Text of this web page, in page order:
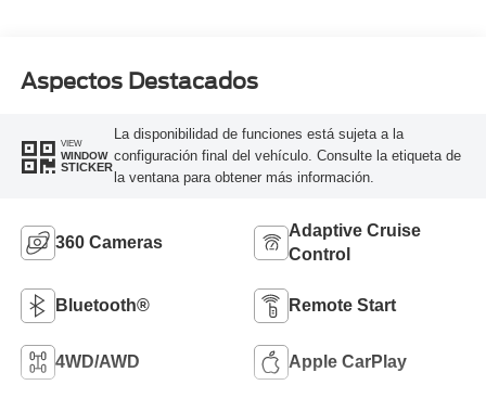
Aspectos Destacados
VIEW
WINDOW
STICKER
La disponibilidad de funciones está sujeta a la
configuración final del vehículo. Consulte la etiqueta de
la ventana para obtener más información.
360 Cameras
Adaptive Cruise
Control
Bluetooth® Remote Start
4WD/AWD Apple CarPlay